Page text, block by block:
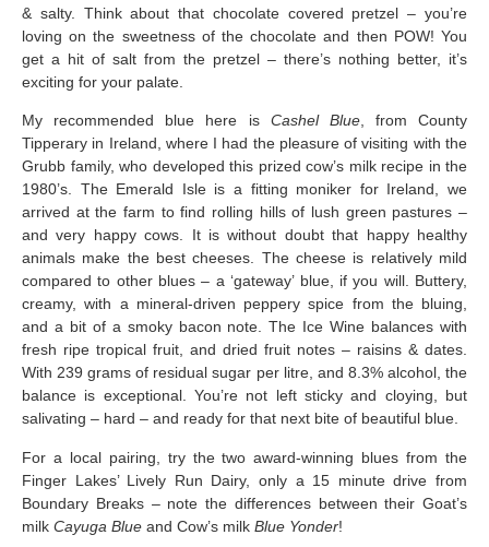
& salty. Think about that chocolate covered pretzel – you’re
loving on the sweetness of the chocolate and then POW! You
get a hit of salt from the pretzel – there’s nothing better, it’s
exciting for your palate.
My recommended blue here is Cashel Blue, from County
Tipperary in Ireland, where I had the pleasure of visiting with the
Grubb family, who developed this prized cow’s milk recipe in the
1980’s. The Emerald Isle is a fitting moniker for Ireland, we
arrived at the farm to find rolling hills of lush green pastures –
and very happy cows. It is without doubt that happy healthy
animals make the best cheeses. The cheese is relatively mild
compared to other blues – a ‘gateway’ blue, if you will. Buttery,
creamy, with a mineral-driven peppery spice from the bluing,
and a bit of a smoky bacon note. The Ice Wine balances with
fresh ripe tropical fruit, and dried fruit notes – raisins & dates.
With 239 grams of residual sugar per litre, and 8.3% alcohol, the
balance is exceptional. You’re not left sticky and cloying, but
salivating – hard – and ready for that next bite of beautiful blue.
For a local pairing, try the two award-winning blues from the
Finger Lakes’ Lively Run Dairy, only a 15 minute drive from
Boundary Breaks – note the differences between their Goat’s
milk Cayuga Blue and Cow’s milk Blue Yonder!